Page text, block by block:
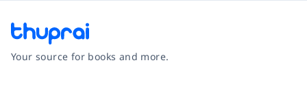
Your source for books and more.